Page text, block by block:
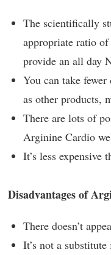
The scientifically
appropriate ratio
provide an all day
You can take fewer
as other products,
There are lots of
Arginine Cardio
It’s less expensive
Disadvantages of
There doesn’t
It’s not a